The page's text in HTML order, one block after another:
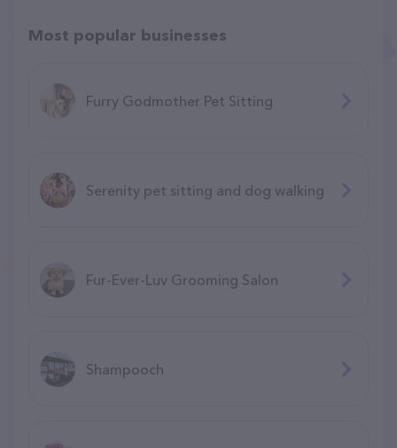
Most popular businesses
Furry Godmother Pet Sitting
Serenity pet sitting and dog walking
Fur-Ever-Luv Grooming Salon
Shampooch